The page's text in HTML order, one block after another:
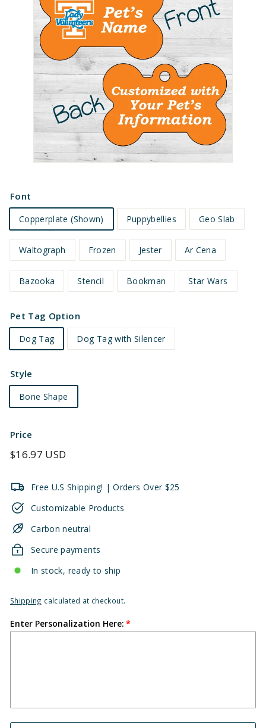
Font
Copperplate (Shown) Puppybellies Geo Slab
Waltograph Frozen Jester Ar Cena
Bazooka Stencil Bookman Star Wars
Pet Tag Option
Dog Tag Dog Tag with Silencer
Style
Bone Shape
Price
Regular
$16.97 USD
Free U.S Shipping! | Orders Over $25
Customizable Products
Carbon neutral
Secure payments
In stock, ready to ship
Shipping calculated at checkout.
Enter Personalization Here: